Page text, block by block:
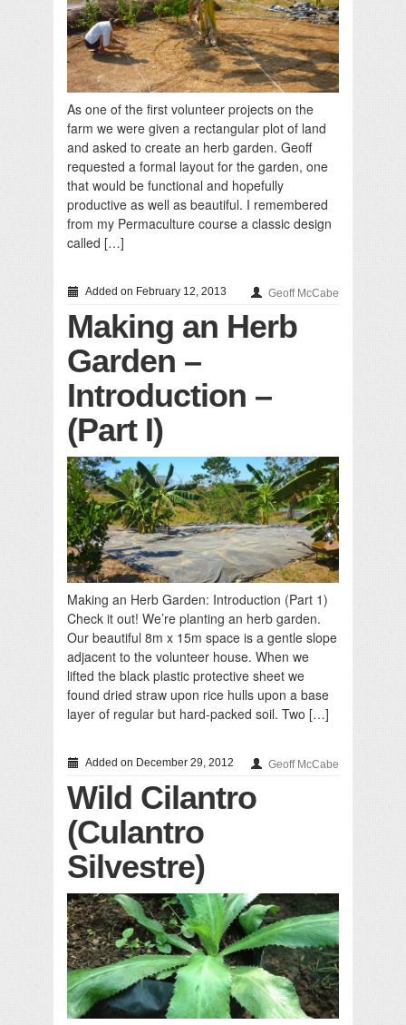
As one of the first volunteer projects on the
farm we were given a rectangular plot of land
and asked to create an herb garden. Geoff
requested a formal layout for the garden, one
that would be functional and hopefully
productive as well as beautiful. I remembered
from my Permaculture course a classic design
called […]
Added on February 12, 2013 Geoff McCabe
Making an Herb
Garden –
Introduction –
(Part I)
Making an Herb Garden: Introduction (Part 1)
Check it out! We’re planting an herb garden.
Our beautiful 8m x 15m space is a gentle slope
adjacent to the volunteer house. When we
lifted the black plastic protective sheet we
found dried straw upon rice hulls upon a base
layer of regular but hard-packed soil. Two […]
Added on December 29, 2012 Geoff McCabe
Wild Cilantro
(Culantro
Silvestre)